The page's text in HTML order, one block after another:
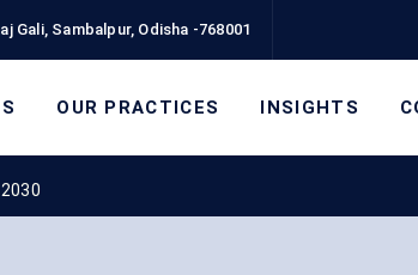
Gali, Sambalpur, Odisha -768001
OUR PRACTICES INSIGHTS